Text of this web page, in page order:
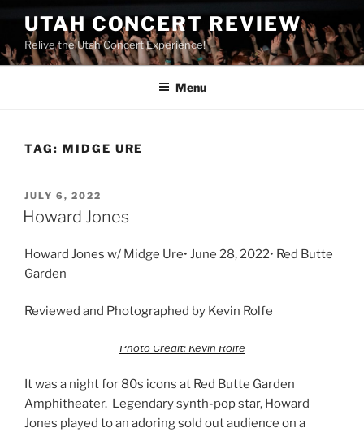
UTAH CONCERT REVIEW
Relive the Utah Concert Experience!
Menu
TAG: MIDGE URE
JULY 6, 2022
Howard Jones
Howard Jones w/ Midge Ure• June 28, 2022• Red Butte
Garden
Reviewed and Photographed by Kevin Rolfe
Photo Credit: Kevin Rolfe
It was a night for 80s icons at Red Butte Garden
Amphitheater. Legendary synth-pop star, Howard
Jones played to an adoring sold out audience on a